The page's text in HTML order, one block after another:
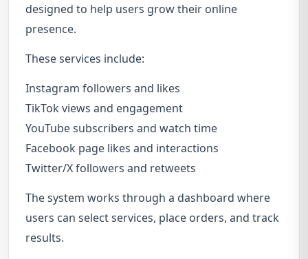
designed to help users grow their online
presence.
These services include:
Instagram followers and likes
TikTok views and engagement
YouTube subscribers and watch time
Facebook page likes and interactions
Twitter/X followers and retweets
The system works through a dashboard where
users can select services, place orders, and track
results.